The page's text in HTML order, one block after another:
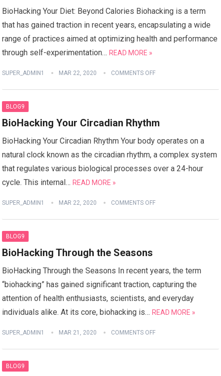
BioHacking Your Diet: Beyond Calories Biohacking is a term
that has gained traction in recent years, encapsulating a wide
range of practices aimed at optimizing health and performance
through self-experimentation…READ MORE »
SUPER_ADMIN1 MAR 22, 2020 COMMENTS OFF
BLOG9
BioHacking Your Circadian Rhythm
BioHacking Your Circadian Rhythm Your body operates on a
natural clock known as the circadian rhythm, a complex system
that regulates various biological processes over a 24-hour
cycle. This internal…READ MORE »
SUPER_ADMIN1 MAR 22, 2020 COMMENTS OFF
BLOG9
BioHacking Through the Seasons
BioHacking Through the Seasons In recent years, the term
“biohacking” has gained significant traction, capturing the
attention of health enthusiasts, scientists, and everyday
individuals alike. At its core, biohacking is…READ MORE »
SUPER_ADMIN1 MAR 21, 2020 COMMENTS OFF
BLOG9